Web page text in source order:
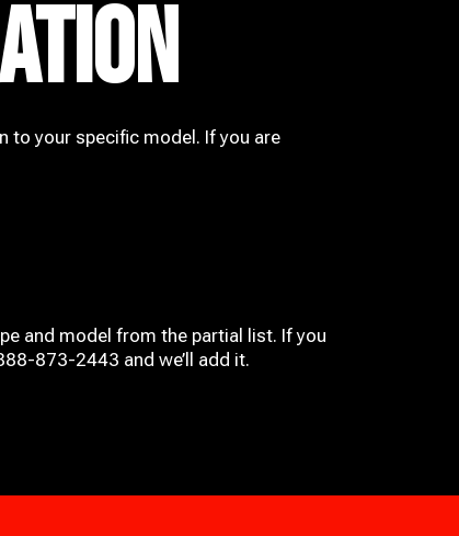
to your specific model. If you are
and model from the partial list. If you
873-2443 and we’ll add it.